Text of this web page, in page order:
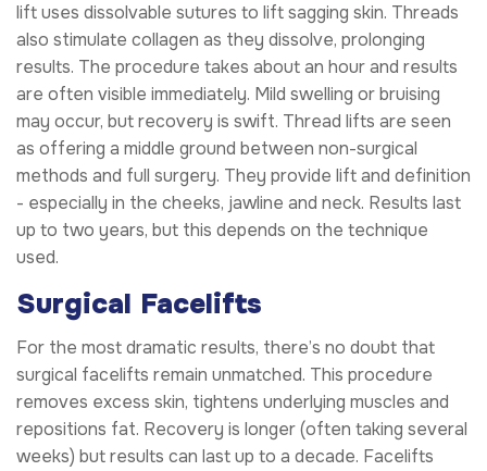
lift uses dissolvable sutures to lift sagging skin. Threads
also stimulate collagen as they dissolve, prolonging
results. The procedure takes about an hour and results
are often visible immediately. Mild swelling or bruising
may occur, but recovery is swift. Thread lifts are seen
as offering a middle ground between non-surgical
methods and full surgery. They provide lift and definition
- especially in the cheeks, jawline and neck. Results last
up to two years, but this depends on the technique
used.
Surgical Facelifts
For the most dramatic results, there’s no doubt that
surgical facelifts remain unmatched. This procedure
removes excess skin, tightens underlying muscles and
repositions fat. Recovery is longer (often taking several
weeks) but results can last up to a decade. Facelifts